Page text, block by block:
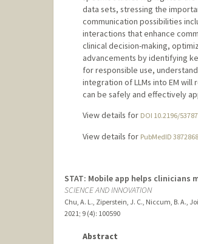
data sets, stressing the
communication possibilities
interactions that enhance
clinical decision-making,
advancements by identifying
for responsible use,
integration of LLMs into EM
can be safely and effectively
View details for DOI 10.2196/53787
View details for PubMedID
STAT: Mobile app helps clinicians
SCIENCE AND INNOVATION
Chu, A. L., Ziperstein, J. C., Niccum, B. A.,
2021 ; 9 (4): 100590
Abstract